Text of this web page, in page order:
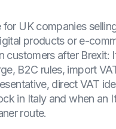
for UK companies
products or e-
customers after Brexit:
B2C rules, import
direct VAT
in Italy and when an
route.